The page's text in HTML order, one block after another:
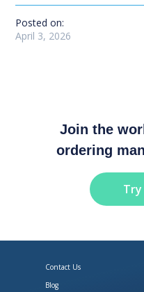
Posted on:
April 3, 2026
Join the
ordering
Contact Us
Blog